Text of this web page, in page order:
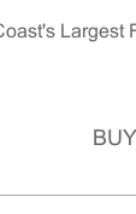
Largest
BUY